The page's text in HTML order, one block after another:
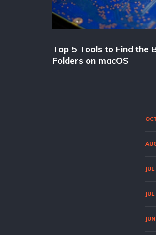
Top 5 Tools to Find the
Folders on macOS
JUL
JUL
JUN